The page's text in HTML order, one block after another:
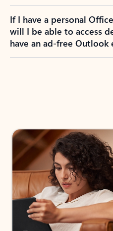
If I have a personal
will I be able to access
have an ad-free Outlook